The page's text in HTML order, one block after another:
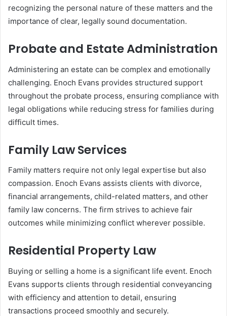
recognizing the personal nature of these matters and the
importance of clear, legally sound documentation.
Probate and Estate Administration
Administering an estate can be complex and emotionally
challenging. Enoch Evans provides structured support
throughout the probate process, ensuring compliance with
legal obligations while reducing stress for families during
difficult times.
Family Law Services
Family matters require not only legal expertise but also
compassion. Enoch Evans assists clients with divorce,
financial arrangements, child-related matters, and other
family law concerns. The firm strives to achieve fair
outcomes while minimizing conflict wherever possible.
Residential Property Law
Buying or selling a home is a significant life event. Enoch
Evans supports clients through residential conveyancing
with efficiency and attention to detail, ensuring
transactions proceed smoothly and securely.